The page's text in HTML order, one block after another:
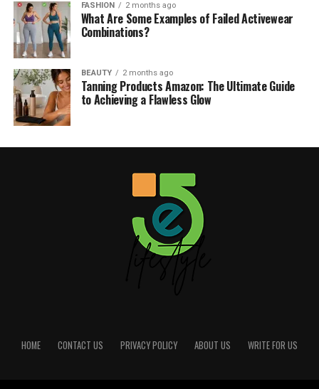
FASHION 2 months ago
What Are Some Examples of Failed Activewear
Combinations?
BEAUTY 2 months ago
Tanning Products Amazon: The Ultimate Guide
to Achieving a Flawless Glow
HOME CONTACT US PRIVACY POLICY ABOUT US WRITE FOR US